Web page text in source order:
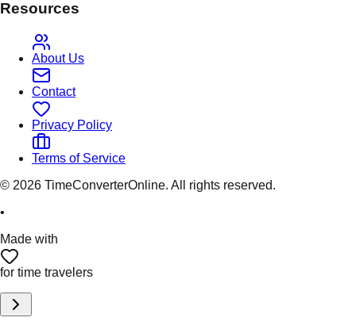
Resources
About Us
Contact
Privacy Policy
Terms of Service
© 2026 TimeConverterOnline. All rights reserved.
•
Made with
for time travelers